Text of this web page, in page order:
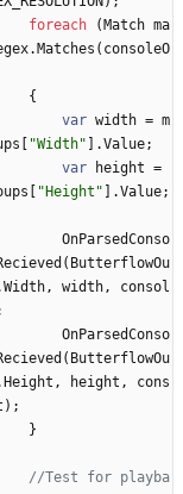
foreach
( Match ma
. Matches ( consoleO
{
var width = m
"Width" .Value;
var
height =
"Height" .Value;
OnParsedConso
( ButterflowOu
Width, width,
consol
OnParsedConso
( ButterflowOu
Height , height ,
cons
) ;
}
//Test for playba